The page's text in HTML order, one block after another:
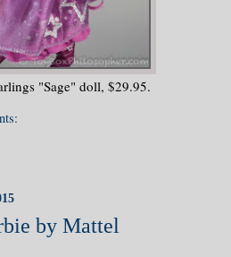
"Sage" doll, $29.95.
by Mattel